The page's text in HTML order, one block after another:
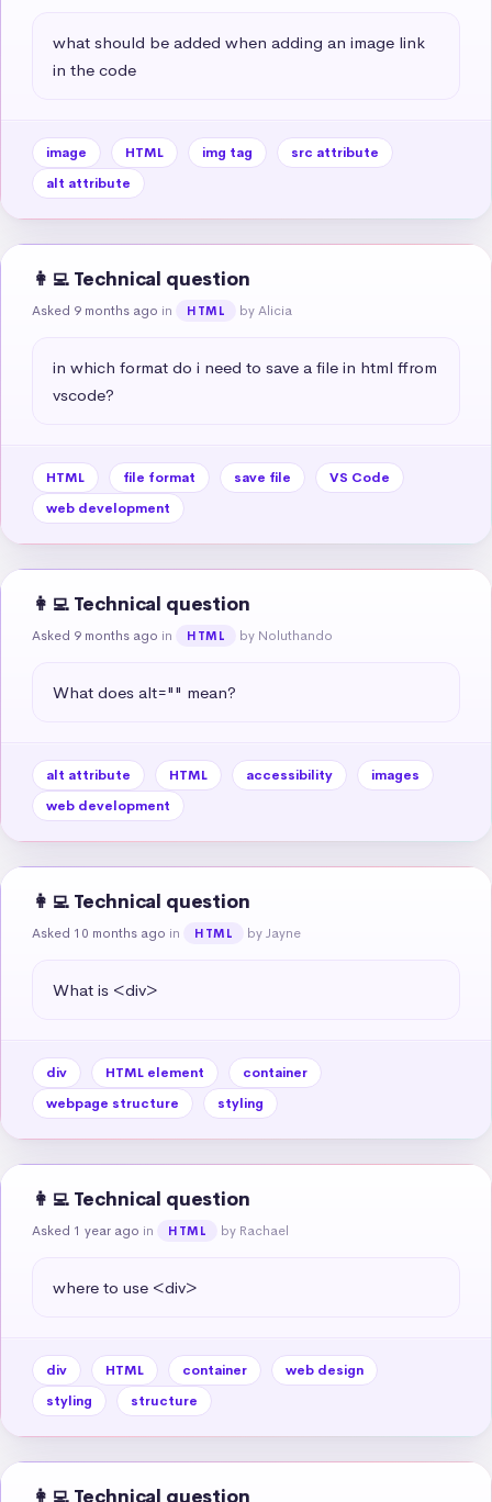
what should be added when adding an image link
in the code
image HTML img tag
src attribute
alt attribute
👩‍💻 Technical question
Asked 9 months ago in HTML by Alicia
in which format do i need to save a file in html ffrom
vscode?
HTML file format save file
VS Code
web development
👩‍💻 Technical question
Asked 9 months ago in HTML by Noluthando
What does alt="" mean?
alt attribute HTML accessibility
images
web development
👩‍💻 Technical question
Asked 10 months ago in HTML by Jayne
What is <div>
div HTML element
container
webpage structure
styling
👩‍💻 Technical question
Asked 1 year ago in HTML by Rachael
where to use <div>
div HTML container
web design
styling
structure
👩‍💻 Technical question